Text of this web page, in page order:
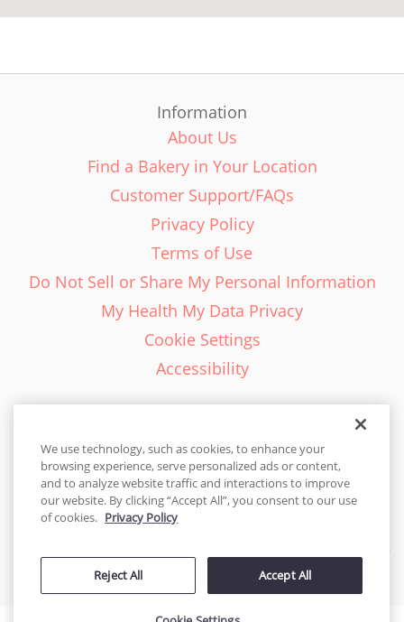
Information
About Us
Find a Bakery in Your Location
Customer Support/FAQs
Privacy Policy
Terms of Use
Do Not Sell or Share My Personal Information
My Health My Data Privacy
Cookie Settings
Accessibility
English - EN
United States
© 2026 Cakes.com. All rights reserved. Cakes.com is patented and
by DecoPac patents:www.decopac.com/intellectual-properties
We use technology, such as cookies, to enhance your
browsing experience, serve personalized ads or content,
and to analyze website traffic and interactions to improve
our website. By clicking “Accept All”, you consent to our use
of cookies. Privacy Policy
Reject All Accept All